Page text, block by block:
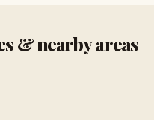
& nearby areas